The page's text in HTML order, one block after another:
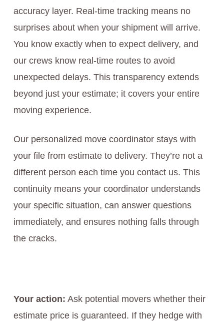
accuracy layer. Real-time tracking means no
surprises about when your shipment will arrive.
You know exactly when to expect delivery, and
our crews know real-time routes to avoid
unexpected delays. This transparency extends
beyond just your estimate; it covers your entire
moving experience.
Our personalized move coordinator stays with
your file from estimate to delivery. They’re not a
different person each time you contact us. This
continuity means your coordinator understands
your specific situation, can answer questions
immediately, and ensures nothing falls through
the cracks.
Your action: Ask potential movers whether their
estimate price is guaranteed. If they hedge with